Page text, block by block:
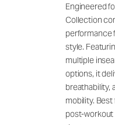
Engineered
Collection
performance
style.
multiple
options, it
breathability,
mobility.
post-workout